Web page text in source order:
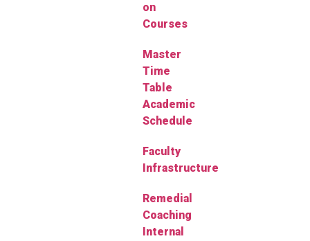
on
Courses
Master
Time
Table
Academic
Schedule
Faculty
Infrastructure
Remedial
Coaching
Internal